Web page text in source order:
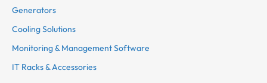
Generators
Cooling Solutions
Monitoring & Management Software
IT Racks & Accessories